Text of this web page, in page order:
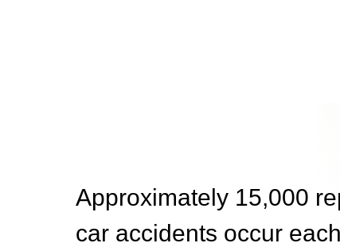
Approximately 15,000
car accidents occur